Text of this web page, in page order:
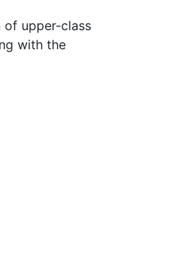
of upper-class
with the